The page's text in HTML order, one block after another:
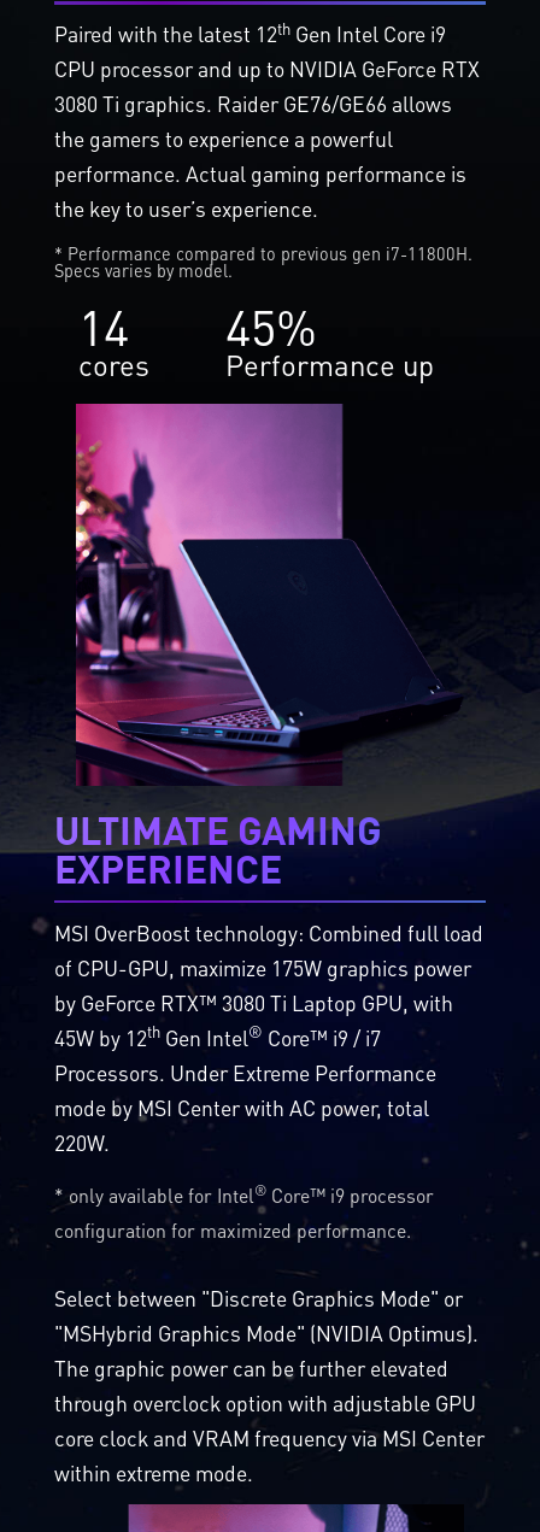
Paired with the latest 12thGen Intel Core i9
CPU processor and up to NVIDIA GeForce RTX
3080 Ti graphics. Raider GE76/GE66 allows
the gamers to experience a powerful
performance. Actual gaming performance is
the key to user’s experience.
* Performance compared to previous gen i7-11800H.
Specs varies by model.
14
cores
45%
Performance up
ULTIMATE GAMING
EXPERIENCE
MSI OverBoost technology: Combined full load
of CPU-GPU, maximize 175W graphics power
by GeForce RTX™ 3080 Ti Laptop GPU, with
45W by 12thGen Intel® Core™ i9 / i7
Processors. Under Extreme Performance
mode by MSI Center with AC power, total
220W.
* only available for Intel®Core™ i9 processor
configuration for maximized performance.
Select between "Discrete Graphics Mode" or
"MSHybrid Graphics Mode" (NVIDIA Optimus).
The graphic power can be further elevated
through overclock option with adjustable GPU
core clock and VRAM frequency via MSI Center
within extreme mode.